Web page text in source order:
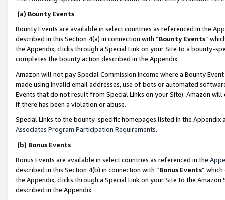
(a) Bounty Events
Bounty Events are available in select countries as referenced in the
described in this Section 4(a) in connection with “Bounty Events”
the Appendix, clicks through a Special Link on your Site to a bounty-
completes the bounty action described in the Appendix.
Amazon will not pay Special Commission Income where a Bounty
made using invalid email addresses, use of bots or automated
Events that do not result from Special Links on your Site). Amazon
if there has been a violation or abuse.
Special Links to the bounty-specific homepages listed in the
Associates Program Participation Requirements.
(b) Bonus Events
Bonus Events are available in select countries as referenced in the
described in this Section 4(b) in connection with “Bonus Events”
the Appendix, clicks through a Special Link on your Site to the
described in the Appendix.